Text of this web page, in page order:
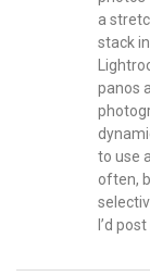
a
stack
panos
to use
often,
I’d